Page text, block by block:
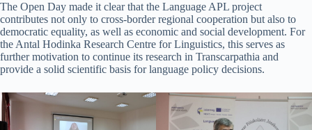
The Open Day made it clear that the Language APL project
contributes not only to cross-border regional cooperation but also to
democratic equality, as well as economic and social development. For
the Antal Hodinka Research Centre for Linguistics, this serves as
further motivation to continue its research in Transcarpathia and
provide a solid scientific basis for language policy decisions.